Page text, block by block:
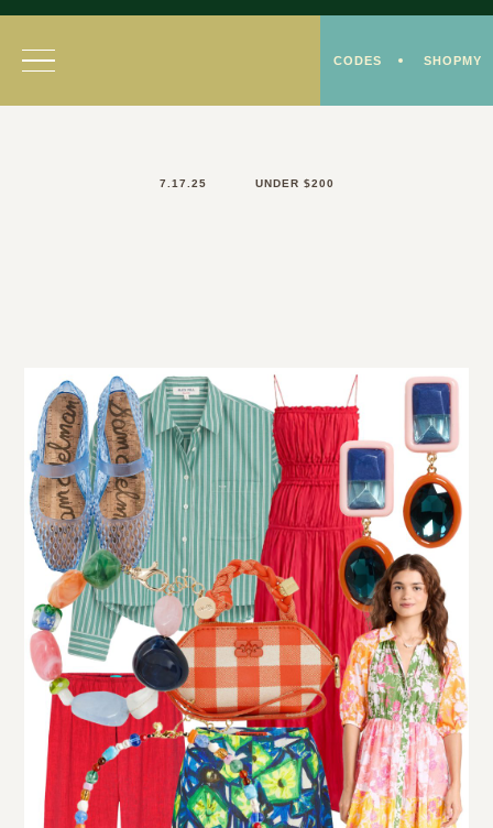
Skip
content
CODES SHOPMY
7.17.25 UNDER $200